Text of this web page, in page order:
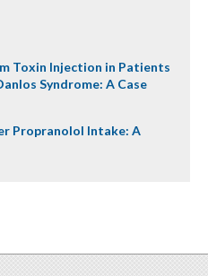
Toxin Injection in Patients
Syndrome: A Case
Propranolol Intake: A